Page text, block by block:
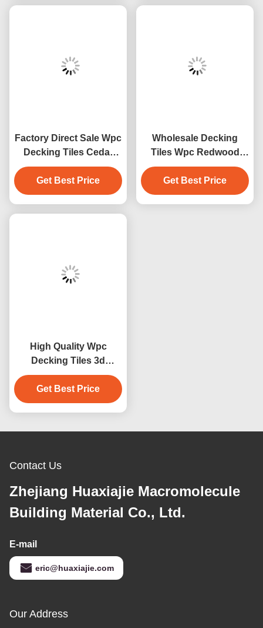
Factory Direct Sale Wpc
Decking Tiles Cedar
Color Design Wpc
Waterproof Durable
Decking Outdoor
Get Best Price
Wholesale Decking
Tiles Wpc Redwood
Decking Outdoor Floor
Decoration
Get Best Price
High Quality Wpc
Decking Tiles 3d
Wooden Grain Moisture
Proof Decking Outdoor
Floor Decoration
Get Best Price
Contact Us
Zhejiang Huaxiajie Macromolecule
Building Material Co., Ltd.
E-mail
eric@huaxiajie.com
Our Address